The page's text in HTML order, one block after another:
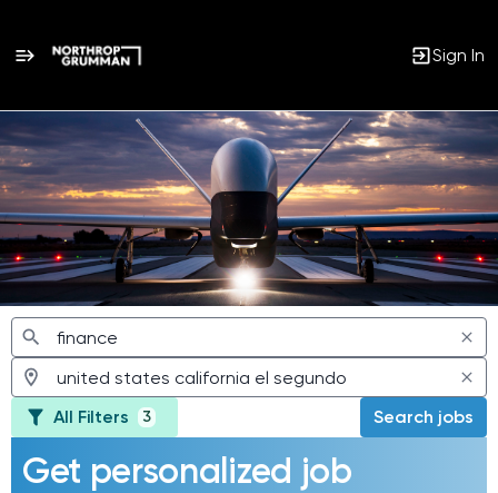
Sign In
Jobs
All Filters 3 Search jobs
Get personalized job